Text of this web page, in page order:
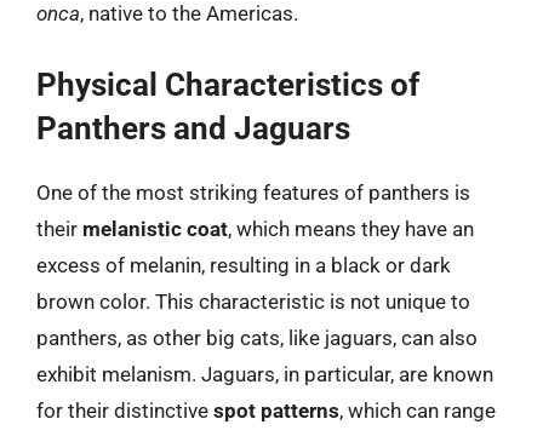
onca, native to the Americas.
Physical Characteristics of
Panthers and Jaguars
One of the most striking features of panthers is
their melanistic coat, which means they have an
excess of melanin, resulting in a black or dark
brown color. This characteristic is not unique to
panthers, as other big cats, like jaguars, can also
exhibit melanism. Jaguars, in particular, are known
for their distinctive spot patterns, which can range